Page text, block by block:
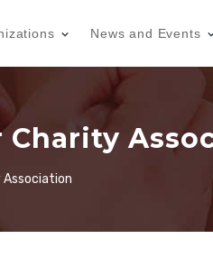
News and Events
Charity
Association